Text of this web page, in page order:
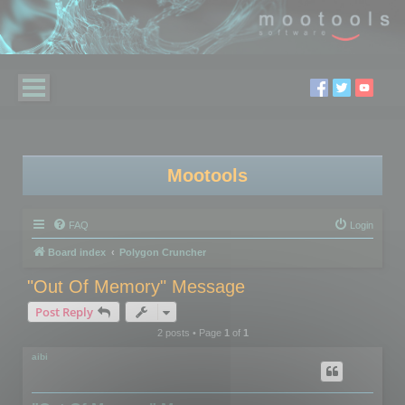
Mootools
FAQ Login
Board index Polygon Cruncher
"Out Of Memory" Message
Post Reply
2 posts • Page 1of 1
aibi